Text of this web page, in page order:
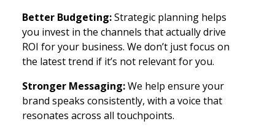
Better Budgeting:Strategic planning helps
you invest in the channels that actually drive
ROI for your business. We don’t just focus on
the latest trend if it’s not relevant for you.
Stronger Messaging:We help ensure your
brand speaks consistently, with a voice that
resonates across all touchpoints.